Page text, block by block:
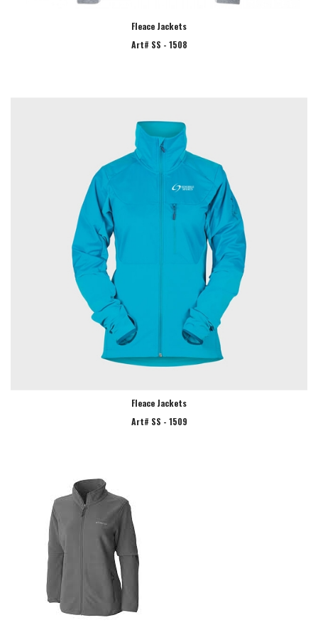
Fleace Jackets
Art# SS - 1508
Fleace Jackets
Art# SS - 1509